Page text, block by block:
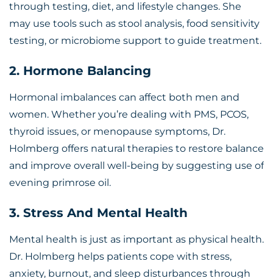
through testing, diet, and lifestyle changes. She
may use tools such as stool analysis, food sensitivity
testing, or microbiome support to guide treatment.
2. Hormone Balancing
Hormonal imbalances can affect both men and
women. Whether you’re dealing with PMS, PCOS,
thyroid issues, or menopause symptoms, Dr.
Holmberg offers natural therapies to restore balance
and improve overall well-being by suggesting use of
evening primrose oil.
3. Stress And Mental Health
Mental health is just as important as physical health.
Dr. Holmberg helps patients cope with stress,
anxiety, burnout, and sleep disturbances through